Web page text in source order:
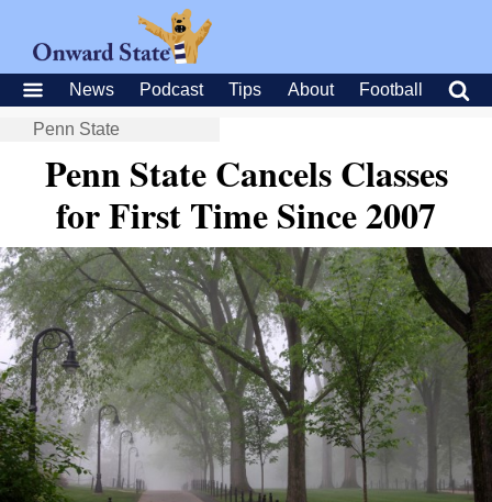
News Podcast Tips About Football
Penn State
Penn State Cancels Classes
for First Time Since 2007